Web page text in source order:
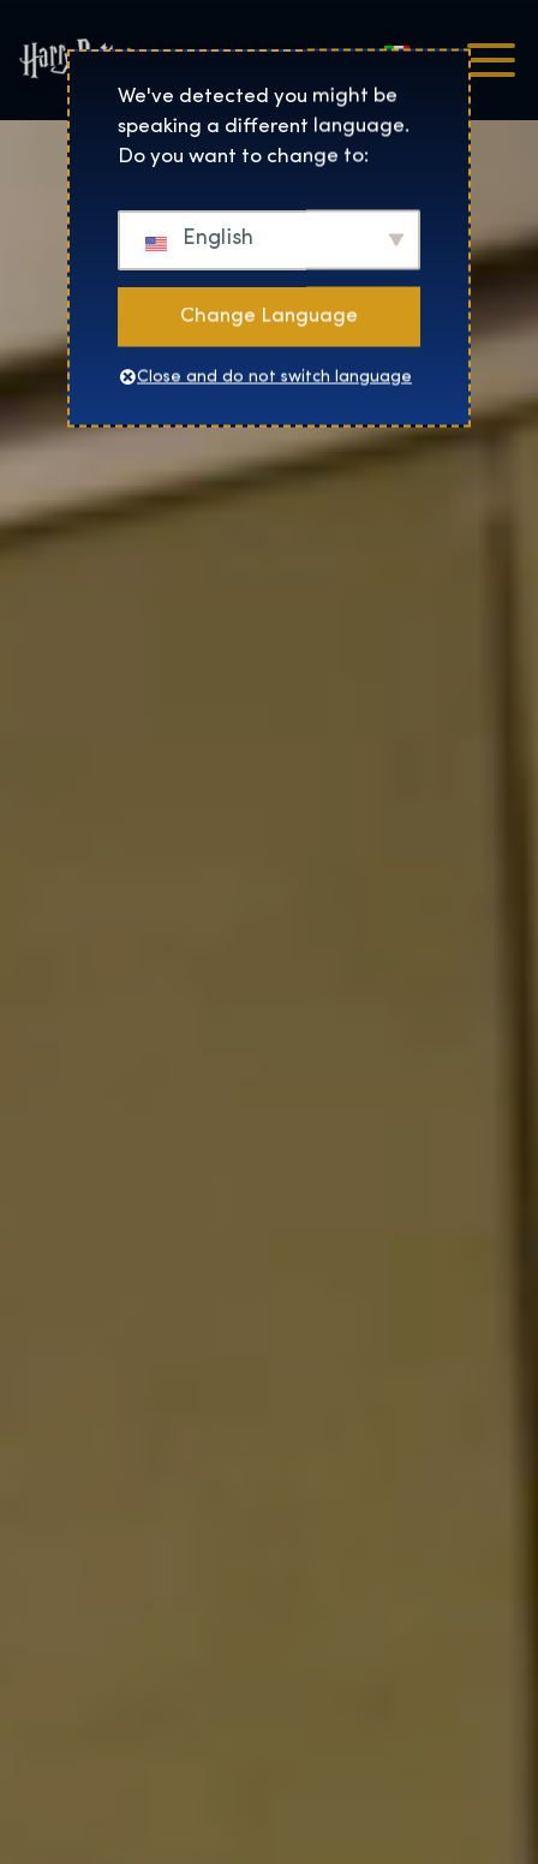
Harry Potter™: The
Italiano
We've detected you might be
speaking a different language.
Do you want to change to:
English
Change Language
Close and do not switch language